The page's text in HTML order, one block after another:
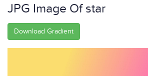
JPG Image Of star
Download Gradient